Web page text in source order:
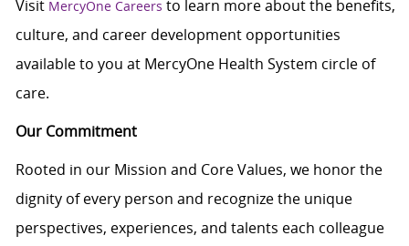
Visit MercyOne Careers to learn more about the benefits,
culture, and career development opportunities
available to you at MercyOne Health System circle of
care.
Our Commitment
Rooted in our Mission and Core Values, we honor the
dignity of every person and recognize the unique
perspectives, experiences, and talents each colleague